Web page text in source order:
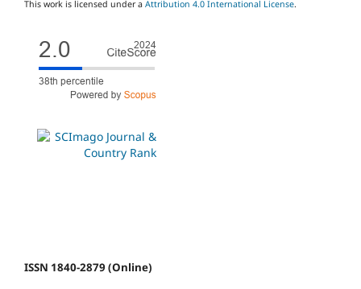
This work is licensed under a Attribution 4.0 International License.
ISSN 1840-2879 (Online)